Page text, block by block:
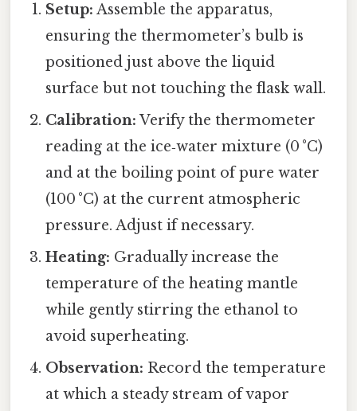
Setup: Assemble the apparatus,
ensuring the thermometer’s bulb is
positioned just above the liquid
surface but not touching the flask wall.
Calibration: Verify the thermometer
reading at the ice‑water mixture (0 °C)
and at the boiling point of pure water
(100 °C) at the current atmospheric
pressure. Adjust if necessary.
Heating: Gradually increase the
temperature of the heating mantle
while gently stirring the ethanol to
avoid superheating.
Observation: Record the temperature
at which a steady stream of vapor